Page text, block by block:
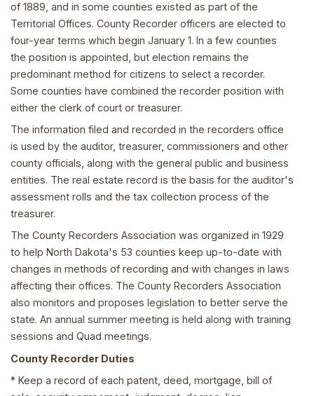
of 1889, and in some counties existed as part of the
Territorial Offices. County Recorder officers are elected to
four-year terms which begin January 1. In a few counties
the position is appointed, but election remains the
predominant method for citizens to select a recorder.
Some counties have combined the recorder position with
either the clerk of court or treasurer.
The information filed and recorded in the recorders office
is used by the auditor, treasurer, commissioners and other
county officials, along with the general public and business
entities. The real estate record is the basis for the auditor's
assessment rolls and the tax collection process of the
treasurer.
The County Recorders Association was organized in 1929
to help North Dakota's 53 counties keep up-to-date with
changes in methods of recording and with changes in laws
affecting their offices. The County Recorders Association
also monitors and proposes legislation to better serve the
state. An annual summer meeting is held along with training
sessions and Quad meetings.
County Recorder Duties
* Keep a record of each patent, deed, mortgage, bill of